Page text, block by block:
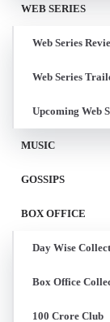
WEB SERIES
Web Series
Web Series
Upcoming Web
MUSIC
GOSSIPS
BOX OFFICE
Day Wise
Box Office
100 Crore Club